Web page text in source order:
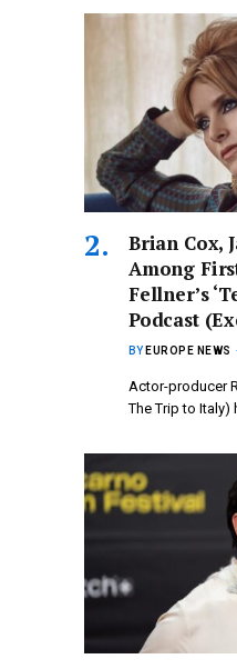
Brian Cox,
Among
Fellner’s
Podcast
BY EUROPE NEWS
Actor-producer
The Trip to Italy)